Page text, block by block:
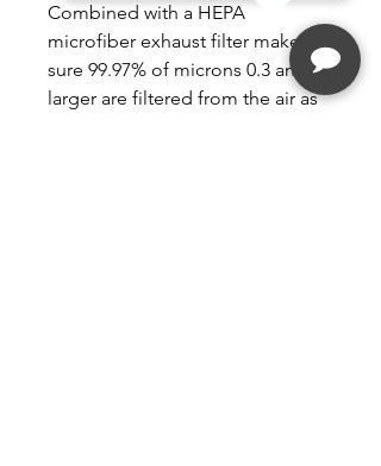
Combined with a HEPA
microfiber exhaust filter makes
sure 99.97% of microns 0.3 and
larger are filtered from the air as